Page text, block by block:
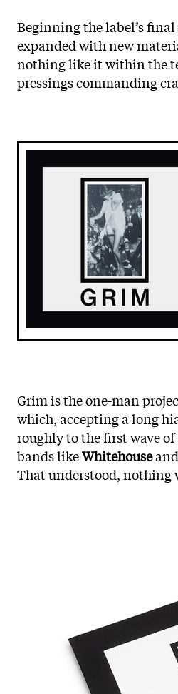
Beginning the label’s
expanded with new
nothing like it within the
pressings commanding
Grim is the one-man
which, accepting a long
roughly to the first wave
bands likeWhitehouseand
That understood, nothing